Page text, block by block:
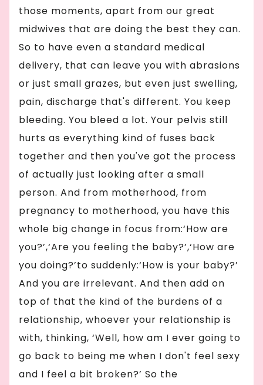
those moments, apart from our great
midwives that are doing the best they can.
So to have even a standard medical
delivery, that can leave you with abrasions
or just small grazes, but even just swelling,
pain, discharge that's different. You keep
bleeding. You bleed a lot. Your pelvis still
hurts as everything kind of fuses back
together and then you've got the process
of actually just looking after a small
person. And from motherhood, from
pregnancy to motherhood, you have this
whole big change in focus from:‘How are
you?’,‘Are you feeling the baby?’,‘How are
you doing?’to suddenly:‘How is your baby?’
And you are irrelevant. And then add on
top of that the kind of the burdens of a
relationship, whoever your relationship is
with, thinking, ‘Well, how am I ever going to
go back to being me when I don't feel sexy
and I feel a bit broken?’ So the